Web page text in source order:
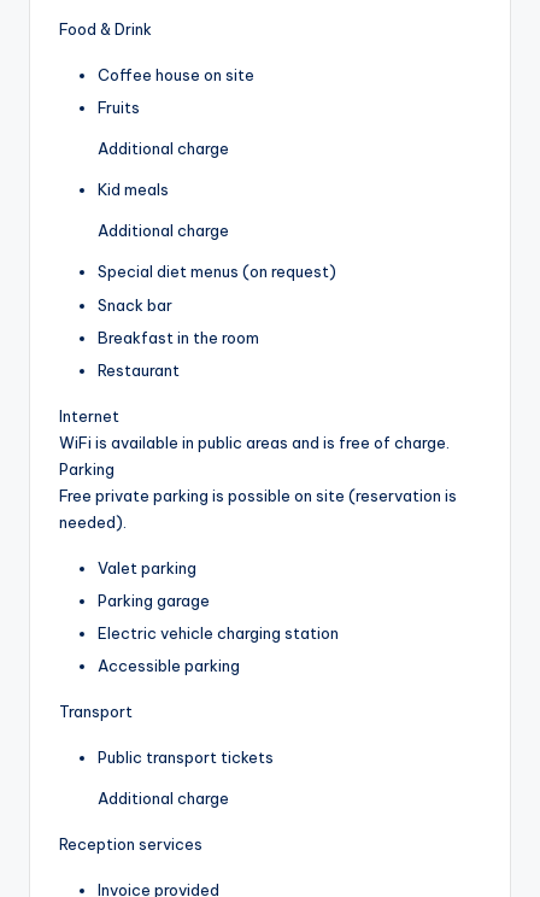
Food & Drink
Coffee house on site
Fruits
Additional charge
Kid meals
Additional charge
Special diet menus (on request)
Snack bar
Breakfast in the room
Restaurant
Internet
WiFi is available in public areas and is free of charge.
Parking
Free private parking is possible on site (reservation is
needed).
Valet parking
Parking garage
Electric vehicle charging station
Accessible parking
Transport
Public transport tickets
Additional charge
Reception services
Invoice provided